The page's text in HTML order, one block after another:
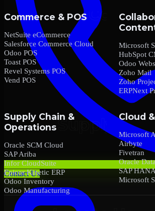
Contact Us
Commerce & POS
NetSuite eCommerce
Salesforce Commerce Cloud
Odoo POS
Toast POS
Revel Systems POS
Vend POS
Microsoft
HubSpot
Odoo
Zoho Mail
Zoho
ERPNext
Supply Chain &
Operations
Oracle SCM Cloud
SAP Ariba
Infor CloudSuite
Epicor Kinetic ERP
Odoo Inventory
Odoo Manufacturing
Cloud
Microsoft
Airbyte
Fivetran
Oracle
SAP
Microsoft